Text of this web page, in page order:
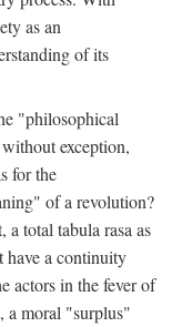
as an
of its
"philosophical
exception,
for the
of a revolution?
total tabula rasa as
have a continuity
actors in the fever of
a moral "surplus"